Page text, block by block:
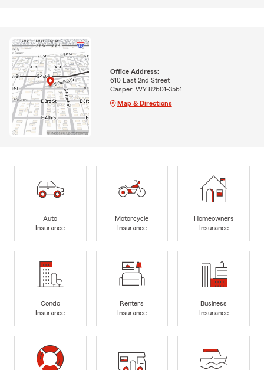
Office Address:
610 East 2nd Street
Casper, WY 82601-3561
Map & Directions
Auto
Insurance
Motorcycle
Insurance
Homeowners
Insurance
Condo
Insurance
Renters
Insurance
Business
Insurance